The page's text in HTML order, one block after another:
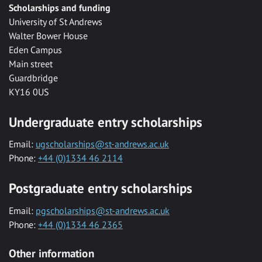
Scholarships and funding
University of St Andrews
Walter Bower House
Eden Campus
Main street
Guardbridge
KY16 0US
Undergraduate entry scholarships
Email: ugscholarships@st-andrews.ac.uk
Phone: +44 (0)1334 46 2114
Postgraduate entry scholarships
Email: pgscholarships@st-andrews.ac.uk
Phone: +44 (0)1334 46 2365
Other information